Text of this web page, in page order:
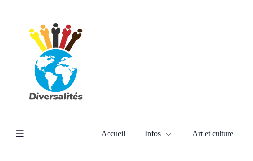
Accueil Infos Art et culture